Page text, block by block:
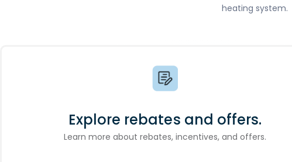
heating system.
Explore rebates and offers.
Learn more about rebates, incentives, and offers.